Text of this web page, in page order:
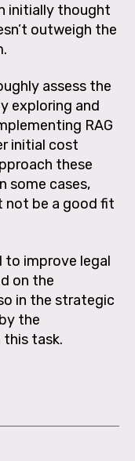
initially thought
outweigh the
assess the
exploring and
RAG
initial cost
these
some cases,
not be a good fit
to improve legal
on the
in the strategic
the
task.